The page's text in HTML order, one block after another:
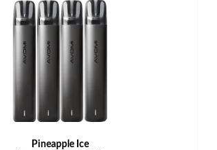
Pineapple Ice